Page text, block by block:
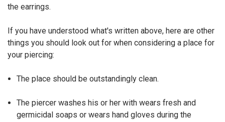
the earrings.
If you have understood what's written above, here are other
things you should look out for when considering a place for
your piercing:
The place should be outstandingly clean.
The piercer washes his or her with wears fresh and
germicidal soaps or wears hand gloves during the